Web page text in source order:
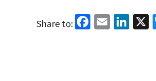
Share to: Facebook
Email X